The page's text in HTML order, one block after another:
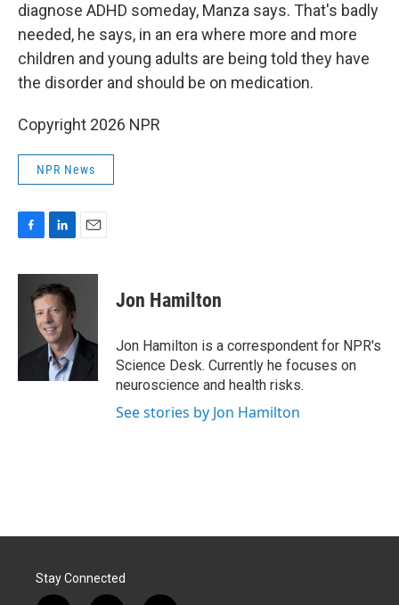
diagnose ADHD someday, Manza says. That's badly
needed, he says, in an era where more and more
children and young adults are being told they have
the disorder and should be on medication.
Copyright 2026 NPR
NPR News
c
k
n
k
e
d
I
n
a
Jon Hamilton
Jon Hamilton is a correspondent for NPR's
Science Desk. Currently he focuses on
neuroscience and health risks.
See stories by Jon Hamilton
Stay Connected